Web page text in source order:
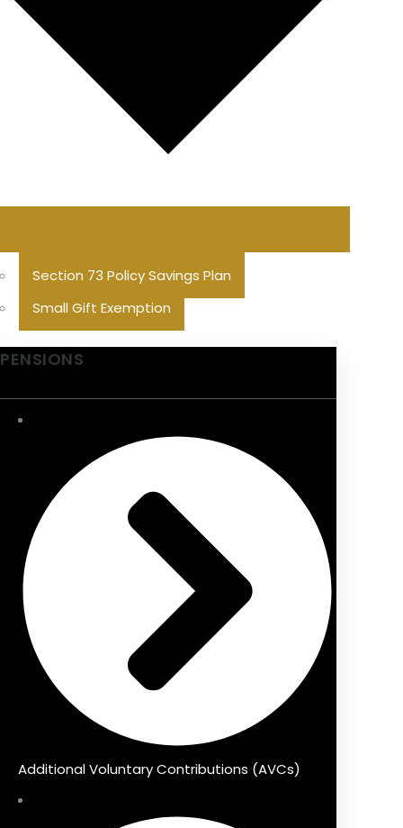
Section 73 Policy Savings Plan
Small Gift Exemption
PENSIONS
Additional Voluntary Contributions (AVCs)